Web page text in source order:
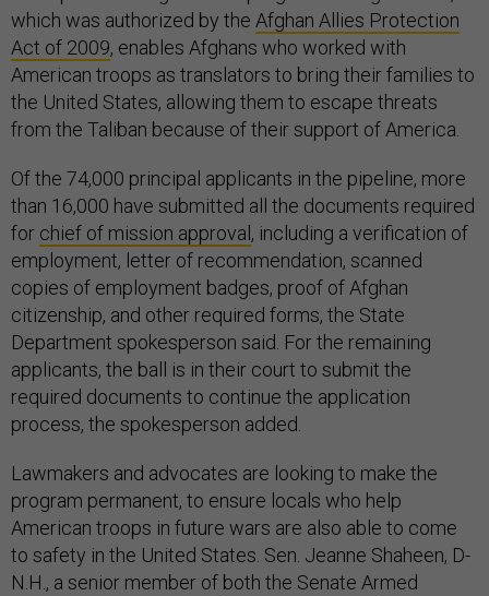
which was authorized by the Afghan Allies Protection
Act of 2009, enables Afghans who worked with
American troops as translators to bring their families to
the United States, allowing them to escape threats
from the Taliban because of their support of America.
Of the 74,000 principal applicants in the pipeline, more
than 16,000 have submitted all the documents required
for chief of mission approval, including a verification of
employment, letter of recommendation, scanned
copies of employment badges, proof of Afghan
citizenship, and other required forms, the State
Department spokesperson said. For the remaining
applicants, the ball is in their court to submit the
required documents to continue the application
process, the spokesperson added.
Lawmakers and advocates are looking to make the
program permanent, to ensure locals who help
American troops in future wars are also able to come
to safety in the United States. Sen. Jeanne Shaheen, D-
N.H., a senior member of both the Senate Armed